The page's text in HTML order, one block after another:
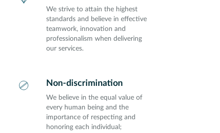
We strive to attain the highest
standards and believe in effective
teamwork, innovation and
professionalism when delivering
our services.
Non-discrimination
We believe in the equal value of
every human being and the
importance of respecting and
honoring each individual;